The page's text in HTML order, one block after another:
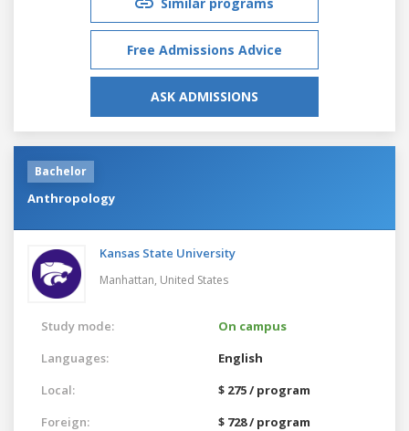
Free Admissions Advice
ASK ADMISSIONS
Bachelor
Anthropology
Kansas State University
Manhattan, United States
Study mode:
On campus
Languages:
English
Local:
$ 275 / program
Foreign:
$ 728 / program